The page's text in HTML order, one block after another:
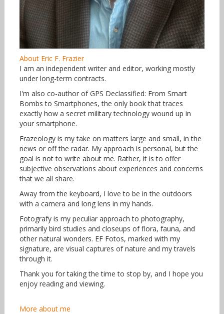
About Eric F. Frazier
I am an independent writer and editor, working mostly
under long-term contracts.
I'm also co-author of GPS Declassified: From Smart
Bombs to Smartphones, the only book that traces
exactly how a secret military technology wound up in
your smartphone.
Frazeology is my take on matters large and small, in the
news or off the radar. My approach is personal, but the
goal is not to write about me. Rather, it is to offer
subjective observations about experiences and concerns
that we all share.
Away from the keyboard, I love to be in the outdoors
with a camera and long lens in my hands.
Fotografy is my peculiar approach to photography,
primarily bird studies and closeups of flora, fauna, and
other natural wonders. EF Fotos, marked with my
signature, are visual captures of nature and my travels
through it.
Thank you for taking the time to stop by, and I hope you
enjoy reading and viewing.
More about me